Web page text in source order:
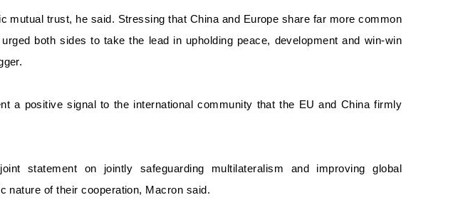
mutual trust, he said. Stressing that China and Europe share far more common
both sides to take the lead in upholding peace, development and win-win
a positive signal to the international community that the EU and China firmly
statement on jointly safeguarding multilateralism and improving global
nature of their cooperation, Macron said.